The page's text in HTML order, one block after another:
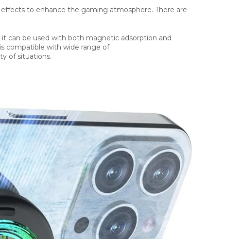
to enhance the gaming atmosphere. There are
can be used with both magnetic adsorption and
compatible with wide range of
of situations.